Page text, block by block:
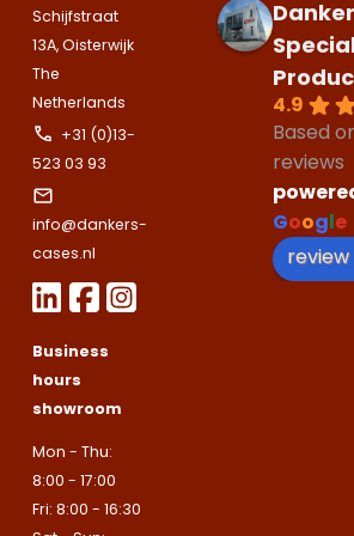
Schijfstraat
13A, Oisterwijk
The
Netherlands
+31 (0)13-
523 03 93
info@dankers-
cases.nl
Business
hours
showroom
Mon - Thu:
8:00 - 17:00
Fri: 8:00 - 16:30
4.9
Based
reviews
Google
review
Google
Contact us
companies.
Naam
Telefoonnummer
apply.
Contact us
Phone number
Email address
Explanation
Telefoonnummer
E-mailadres
Toelichting (optioneel)